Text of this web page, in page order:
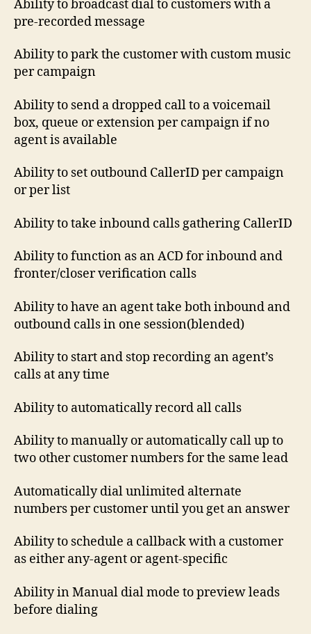
Ability to broadcast dial to customers with a
pre-recorded message
Ability to park the customer with custom music
per campaign
Ability to send a dropped call to a voicemail
box, queue or extension per campaign if no
agent is available
Ability to set outbound CallerID per campaign
or per list
Ability to take inbound calls gathering CallerID
Ability to function as an ACD for inbound and
fronter/closer verification calls
Ability to have an agent take both inbound and
outbound calls in one session(blended)
Ability to start and stop recording an agent’s
calls at any time
Ability to automatically record all calls
Ability to manually or automatically call up to
two other customer numbers for the same lead
Automatically dial unlimited alternate
numbers per customer until you get an answer
Ability to schedule a callback with a customer
as either any-agent or agent-specific
Ability in Manual dial mode to preview leads
before dialing